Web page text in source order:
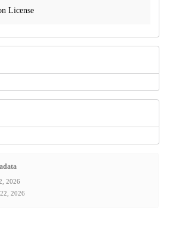
License
2026
2026